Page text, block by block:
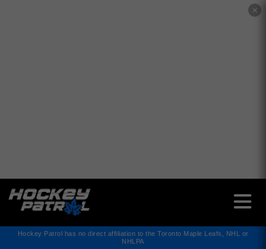
✕
Hockey Patrol has no direct affiliation to the Toronto Maple Leafs, NHL or
NHLPA